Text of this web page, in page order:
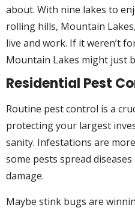
about. With nine lakes to
rolling hills, Mountain
live and work. If it weren’t
Mountain Lakes might just
Residential Pest
Routine pest control is a
protecting your largest
sanity. Infestations are
some pests spread
damage.
Maybe stink bugs are